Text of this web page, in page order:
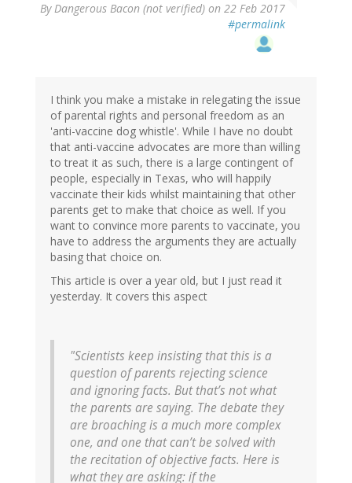
ByDangerous Bacon (not verified) on 22 Feb 2017
#permalink
I think you make a mistake in relegating the issue
of parental rights and personal freedom as an
'anti-vaccine dog whistle'. While I have no doubt
that anti-vaccine advocates are more than willing
to treat it as such, there is a large contingent of
people, especially in Texas, who will happily
vaccinate their kids whilst maintaining that other
parents get to make that choice as well. If you
want to convince more parents to vaccinate, you
have to address the arguments they are actually
basing that choice on.
This article is over a year old, but I just read it
yesterday. It covers this aspect
"Scientists keep insisting that this is a
question of parents rejecting science
and ignoring facts. But that’s not what
the parents are saying. The debate they
are broaching is a much more complex
one, and one that can’t be solved with
the recitation of objective facts. Here is
what they are asking: if the